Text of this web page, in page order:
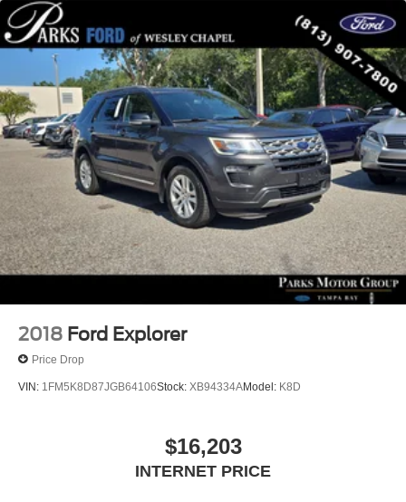
Roof Rack Cross Bars (DISC)
Alloy wheels
Wheels: 20" x 8.0J Alloy
Rain sensing wipers
Rear window wiper
Variably intermittent wipers
Axle Ratio: 3.316
2018 Ford Explorer
Price Drop
VIN: 1FM5K8D87JGB64106Stock: XB94334AModel: K8D
$16,203
INTERNET PRICE